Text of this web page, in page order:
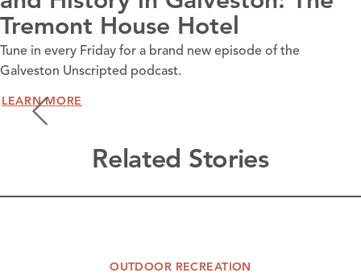
Tremont House Hotel
Tune in every Friday for a brand new episode of the
Galveston Unscripted podcast.
LEARN MORE
Related Stories
OUTDOOR RECREATION